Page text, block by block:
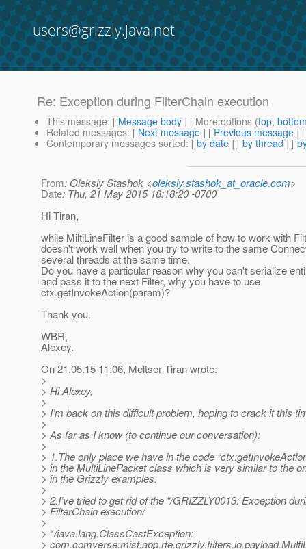
users@grizzly.java.net
Re: Exception during FilterChain execution
This message: [ Message body ] [ More options (top,
Related messages: [ Next message ] [ Previous message ]
Contemporary messages sorted: [ by date ] [ by thread ] [
From: Oleksiy Stashok <oleksiy.stashok_at_oracle.com>
Date: Thu, 21 May 2015 18:18:20 -0700
Hi Tiran,
while MiltiLineFilter is a good sample of how to work with
doesn't work well when you try to write to the same
several threads at the same time.
Do you have a particular reason why you can't serialize
and pass it to the next Filter, why you have to use
ctx.getInvokeAction(param)?
Thank you.
WBR,
Alexey.
On 21.05.15 11:06, Meltser Tiran wrote:
>
> Hi Alexey,
>
> I’m back on this difficult problem, hoping to crack it this
>
> As far as I know (to continue our conversation):
>
> 1.The only place we have in the code
> in the MultiLinePacket class which is very similar to the
> in the Grizzly examples.
>
> 2.I’ve tried to get rid of the “/GRIZZLY0013: Exception
> FilterChain execution/
>
> */java.lang.ClassCastException:
>